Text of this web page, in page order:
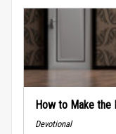
How to Make the
Devotional